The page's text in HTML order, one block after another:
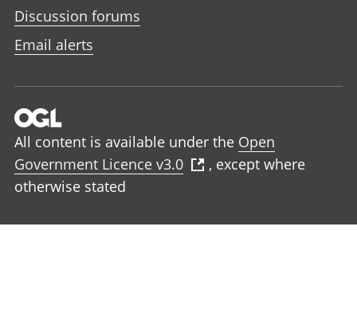
Discussion forums
Email alerts
All content is available under the Open
Government Licence v3.0
, except where
otherwise stated